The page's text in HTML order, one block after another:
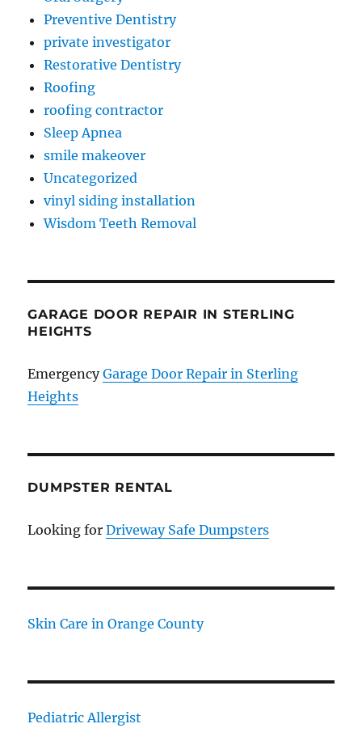
Preventive Dentistry
private investigator
Restorative Dentistry
Roofing
roofing contractor
Sleep Apnea
smile makeover
Uncategorized
vinyl siding installation
Wisdom Teeth Removal
GARAGE DOOR REPAIR IN STERLING
HEIGHTS
EmergencyGarage Door Repair in Sterling
Heights
DUMPSTER RENTAL
Looking forDriveway Safe Dumpsters
Skin Care in Orange County
Pediatric Allergist